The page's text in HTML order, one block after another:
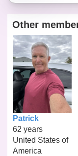
Other
Patrick
62 years
United States of
America